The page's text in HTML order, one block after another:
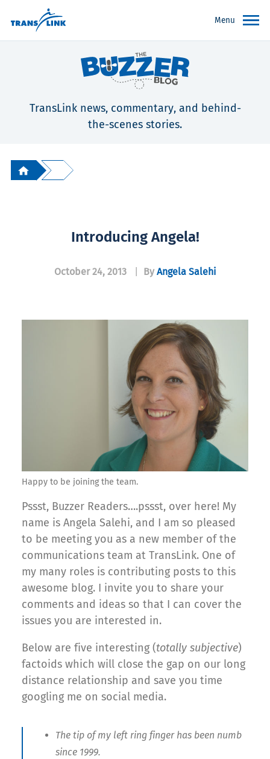
Menu
TransLink news, commentary, and behind-
the-scenes stories.
Introducing Angela!
October 24, 2013 By Angela Salehi
Happy to be joining the team.
Pssst, Buzzer Readers….pssst, over here! My
name is Angela Salehi, and I am so pleased
to be meeting you as a new member of the
communications team at TransLink. One of
my many roles is contributing posts to this
awesome blog. I invite you to share your
comments and ideas so that I can cover the
issues you are interested in.
Below are five interesting (totally subjective)
factoids which will close the gap on our long
distance relationship and save you time
googling me on social media.
The tip of my left ring finger has been numb
since 1999.